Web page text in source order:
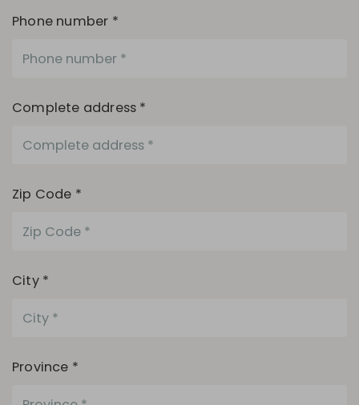
Phone number *
Complete address *
Zip Code *
City *
Province *